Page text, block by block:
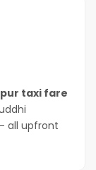
taxi fare
all upfront